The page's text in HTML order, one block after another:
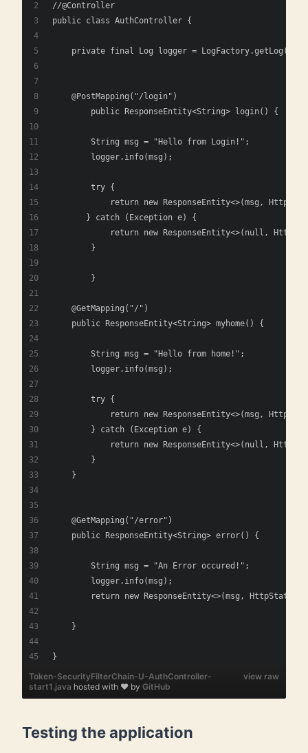
//@Controller
public class AuthController {
private final Log logger =
    @PostMapping("/login")
	public ResponseEntity<String> login() {
        String msg = "Hello from Login!";
        logger.info(msg);
        try {
return new ResponseEntity<>(msg,
       } catch (Exception e) {
return new ResponseEntity<>(null,
        }
	}
    @GetMapping("/")
    public ResponseEntity<String> myhome() {
        String msg = "Hello from home!";
        logger.info(msg);
        try {
return new ResponseEntity<>(msg,
        } catch (Exception e) {
return new ResponseEntity<>(null,
        }
    }
    @GetMapping("/error")
    public ResponseEntity<String> error() {
        String msg = "An Error occured!";
        logger.info(msg);
return new ResponseEntity<>(msg,
    }
}
view raw
Token-SecurityFilterChain-U-AuthController-
start1.java hosted with ❤ by GitHub
Testing the application